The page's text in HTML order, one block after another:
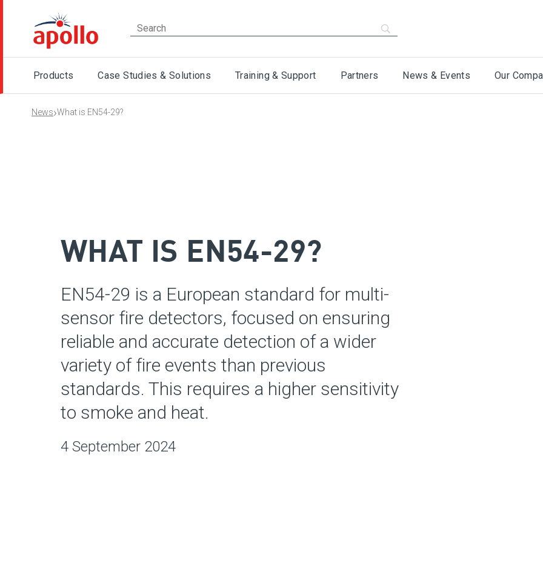
Products Case Studies & Solutions Training & Support Partners News & Events Our
News›What is EN54-29?
WHAT IS EN54-29?
EN54-29 is a European standard for multi-
sensor fire detectors, focused on ensuring
reliable and accurate detection of a wider
variety of fire events than previous
standards. This requires a higher sensitivity
to smoke and heat.
4 September 2024